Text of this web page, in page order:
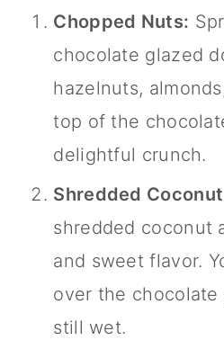
Chopped Nuts:
chocolate glazed
hazelnuts,
top of the
delightful crunch.
Shredded
shredded coconut
and sweet flavor.
over the
still wet.